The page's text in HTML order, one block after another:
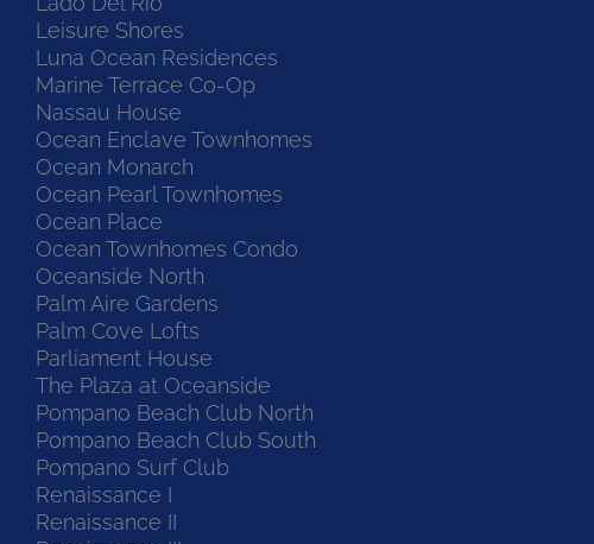
Leisure Shores
Luna Ocean Residences
Marine Terrace Co-Op
Nassau House
Ocean Enclave Townhomes
Ocean Monarch
Ocean Pearl Townhomes
Ocean Place
Ocean Townhomes Condo
Oceanside North
Palm Aire Gardens
Palm Cove Lofts
Parliament House
The Plaza at Oceanside
Pompano Beach Club North
Pompano Beach Club South
Pompano Surf Club
Renaissance I
Renaissance II